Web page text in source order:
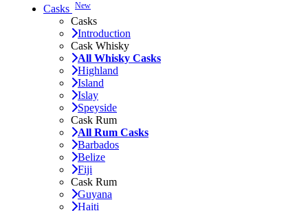
Casks New
Casks
Introduction
Cask Whisky
All Whisky Casks
Highland
Island
Islay
Speyside
Cask Rum
All Rum Casks
Barbados
Belize
Fiji
Cask Rum
Guyana
Haiti